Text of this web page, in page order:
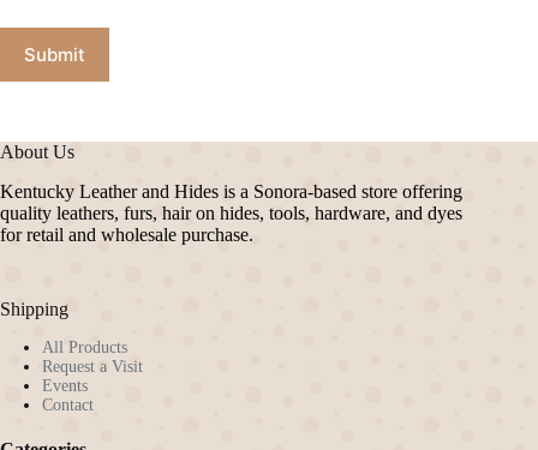
Submit
About Us
Kentucky Leather and Hides is a Sonora-based store offering
quality leathers, furs, hair on hides, tools, hardware, and dyes
for retail and wholesale purchase.
Shipping
All Products
Request a Visit
Events
Contact